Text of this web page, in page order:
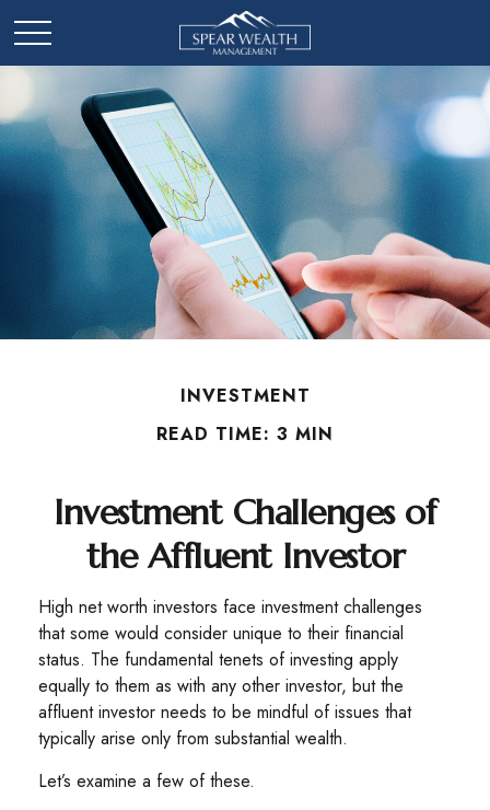
INVESTMENT
READ TIME: 3 MIN
Investment Challenges of
the Affluent Investor
High net worth investors face investment challenges
that some would consider unique to their financial
status. The fundamental tenets of investing apply
equally to them as with any other investor, but the
affluent investor needs to be mindful of issues that
typically arise only from substantial wealth.
Let’s examine a few of these.